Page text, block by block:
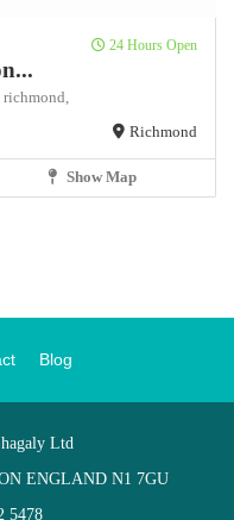
24 Hours Open
richmond,
Richmond
Show Map
Blog
Ltd
ENGLAND N1 7GU
5478